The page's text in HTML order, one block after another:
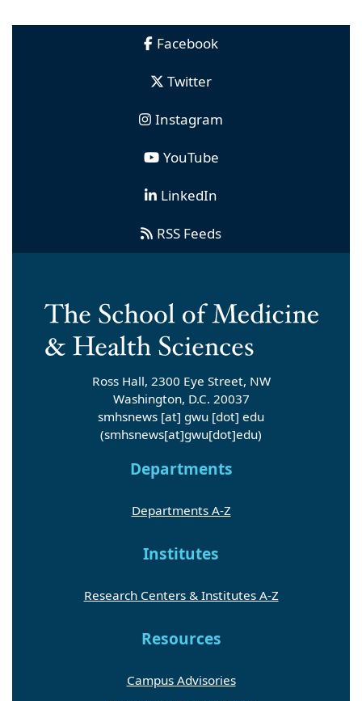
Facebook
Twitter
Instagram
YouTube
LinkedIn
RSS Feeds
Ross Hall, 2300 Eye Street, NW
Washington, D.C. 20037
smhsnews [at] gwu [dot] edu
(smhsnews[at]gwu[dot]edu)
Departments
Departments A-Z
Institutes
Research Centers & Institutes A-Z
Resources
Campus Advisories